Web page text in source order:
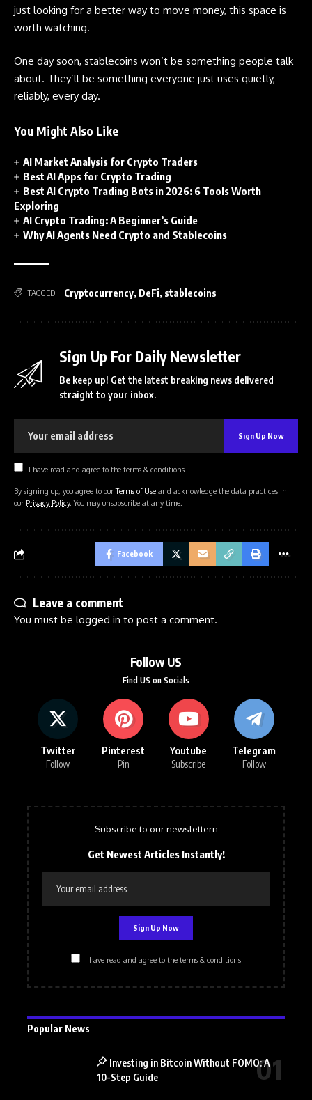
just looking for a better way to move money, this space is
worth watching.
One day soon, stablecoins won’t be something people talk
about. They’ll be something everyone just uses quietly,
reliably, every day.
You Might Also Like
AI Market Analysis for Crypto Traders
Best AI Apps for Crypto Trading
Best AI Crypto Trading Bots in 2026: 6 Tools Worth
Exploring
AI Crypto Trading: A Beginner’s Guide
Why AI Agents Need Crypto and Stablecoins
TAGGED: Cryptocurrency, DeFi, stablecoins
Sign Up For Daily Newsletter
Be keep up! Get the latest breaking news delivered
straight to your inbox.
I have read and agree to the terms & conditions
By signing up, you agree to ourTerms of Use and acknowledge the data practices in
our Privacy Policy. You may unsubscribe at any time.
Facebook
Leave a comment
You must be logged in to post a comment.
Follow US
Find US on Socials
Twitter
Follow
Pinterest
Pin
Youtube
Subscribe
Telegram
Follow
Subscribe to our newslettern
Get Newest Articles Instantly!
I have read and agree to the terms & conditions
Popular News
Investing in Bitcoin Without FOMO: A
10-Step Guide